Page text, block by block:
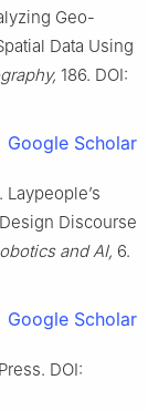
Geo-
Data Using
186. DOI:
Google Scholar
Discourse
and AI, 6.
Google Scholar
DOI: